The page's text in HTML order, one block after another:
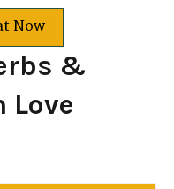
Now
&
Love